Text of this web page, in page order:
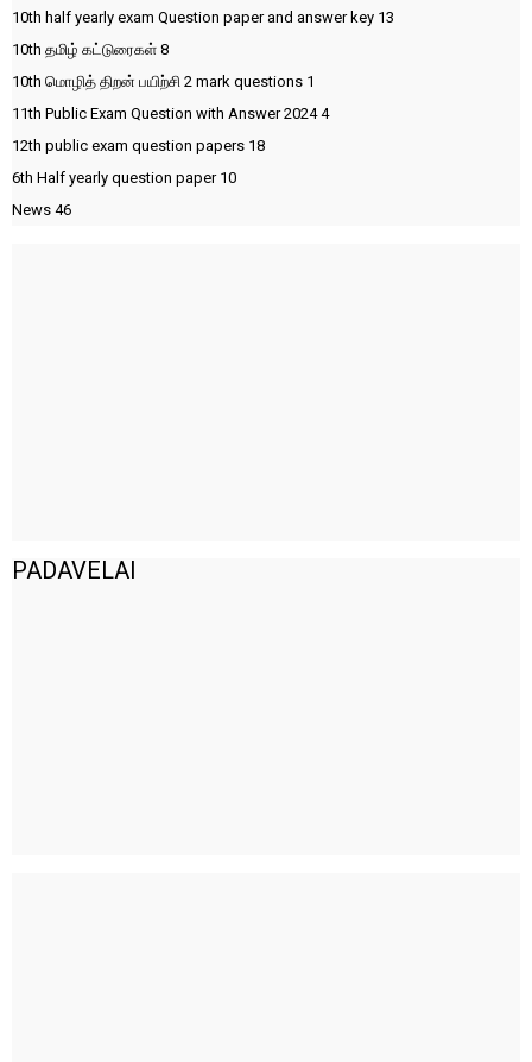
10th half yearly exam Question paper and answer key 13
10th தமிழ் கட்டுரைகள் 8
10th மொழித் திறன் பயிற்சி 2 mark questions 1
11th Public Exam Question with Answer 20244
12th public exam question papers 18
6th Half yearly question paper 10
News 46
PADAVELAI